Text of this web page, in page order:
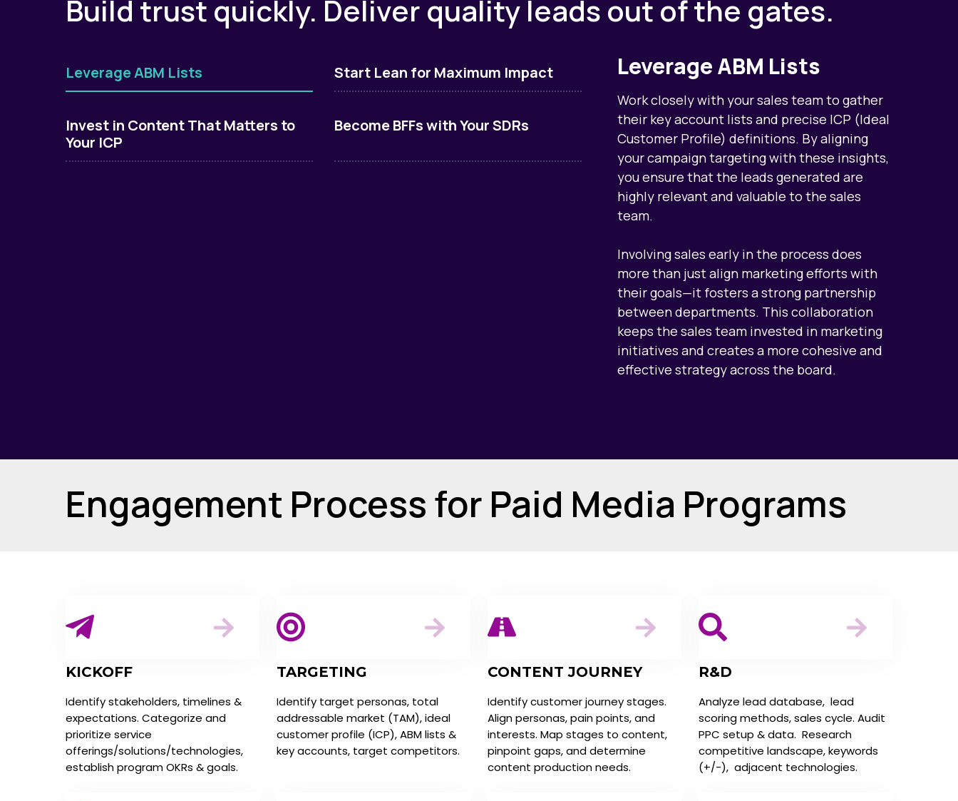
Build trust quickly. Deliver quality leads out of the gates.
Leverage ABM Lists Start Lean for Maximum Impact
Invest in Content That Matters to
Your ICP
Become BFFs with Your SDRs
Leverage ABM Lists
Work closely with your sales team to gather
their key account lists and precise ICP (Ideal
Customer Profile) definitions. By aligning
your campaign targeting with these insights,
you ensure that the leads generated are
highly relevant and valuable to the sales
team.
Involving sales early in the process does
more than just align marketing efforts with
their goals—it fosters a strong partnership
between departments. This collaboration
keeps the sales team invested in marketing
initiatives and creates a more cohesive and
effective strategy across the board.
Engagement Process for Paid Media Programs
KICKOFF
Identify stakeholders, timelines &
expectations. Categorize and
prioritize service
offerings/solutions/technologies,
establish program OKRs & goals.
TARGETING
Identify target personas, total
addressable market (TAM), ideal
customer profile (ICP), ABM lists &
key accounts, target competitors.
CONTENT JOURNEY
Identify customer journey stages.
Align personas, pain points, and
interests. Map stages to content,
pinpoint gaps, and determine
content production needs.
R&D
Analyze lead database, lead
scoring methods, sales cycle. Audit
PPC setup & data. Research
competitive landscape, keywords
(+/-), adjacent technologies.